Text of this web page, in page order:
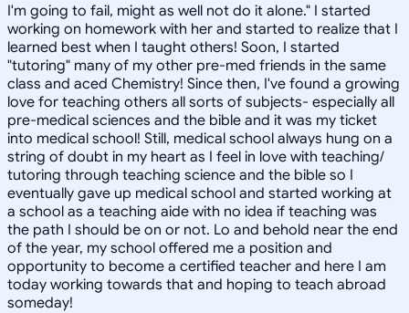
I'm going to fail, might as well not do it alone." I started
working on homework with her and started to realize that I
learned best when I taught others! Soon, I started
"tutoring" many of my other pre-med friends in the same
class and aced Chemistry! Since then, I've found a growing
love for teaching others all sorts of subjects- especially all
pre-medical sciences and the bible and it was my ticket
into medical school! Still, medical school always hung on a
string of doubt in my heart as I feel in love with teaching/
tutoring through teaching science and the bible so I
eventually gave up medical school and started working at
a school as a teaching aide with no idea if teaching was
the path I should be on or not. Lo and behold near the end
of the year, my school offered me a position and
opportunity to become a certified teacher and here I am
today working towards that and hoping to teach abroad
someday!